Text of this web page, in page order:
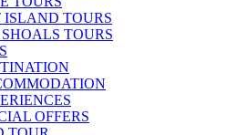
ISLAND TOURS
TOURS
OFFERS